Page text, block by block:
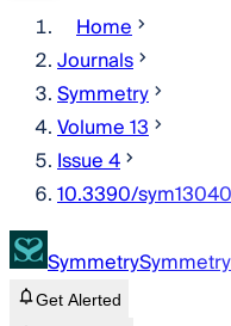
Home
Journals
Symmetry
Volume 13
Issue 4
10.3390/
SymmetrySymmetry
Get Alerted